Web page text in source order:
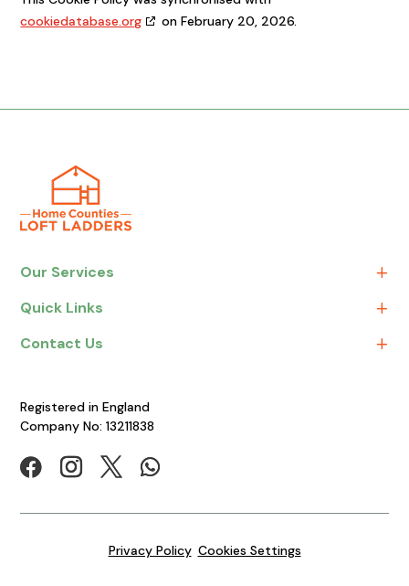
cookiedatabase.org
on February 20, 2026.
Our Services
Quick Links
Contact Us
Registered in England
Company No: 13211838
Privacy Policy Cookies Settings